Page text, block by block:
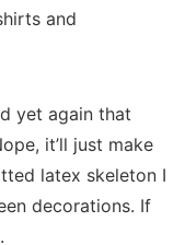
and
yet again that
it’ll just make
latex skeleton I
decorations. If